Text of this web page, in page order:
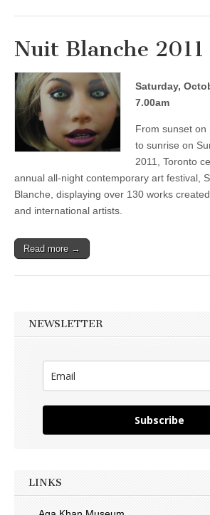
Nuit Blanche 2011
Saturday,
7.00am
From sunset on
to sunrise on
2011, Toronto
annual all-night contemporary art festival,
Blanche, displaying over 130 works
and international artists.
Read more →
NEWSLETTER
Subscribe
LINKS